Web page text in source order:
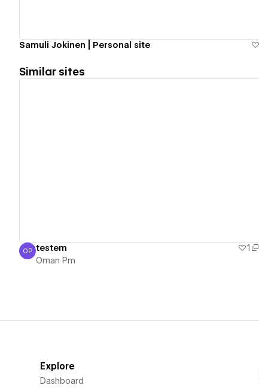
Samuli Jokinen | Personal site
Similar sites
Oman Pm
OP testem 1
Oman Pm
Explore
Dashboard